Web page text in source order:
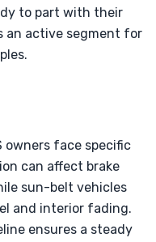
to part with their
an active segment for
owners face specific
can affect brake
sun-belt vehicles
and interior fading.
ensures a steady